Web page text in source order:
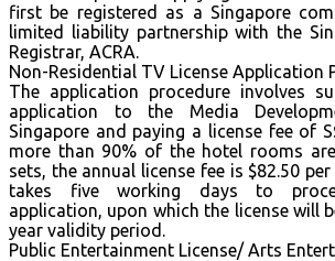
first be registered as a Singapore
limited liability partnership with the
Registrar, ACRA.
Non-Residential TV License Application
The application procedure involves
application to the Media
Singapore and paying a license fee of
more than 90% of the hotel rooms
sets, the annual license fee is $82.50
takes five working days to
application, upon which the license will
year validity period.
Public Entertainment License/ Arts